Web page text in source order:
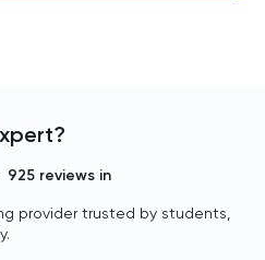
925 reviews in
provider trusted by students,